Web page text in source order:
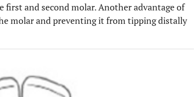
first and second molar. Another advantage of
molar and preventing it from tipping distally